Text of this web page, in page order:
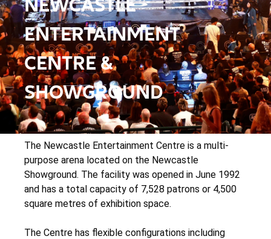
NEWCASTLE
ENTERTAINMENT
CENTRE &
SHOWGROUND
The Newcastle Entertainment Centre is a multi-
purpose arena located on the Newcastle
Showground. The facility was opened in June 1992
and has a total capacity of 7,528 patrons or 4,500
square metres of exhibition space.
The Centre has flexible configurations including